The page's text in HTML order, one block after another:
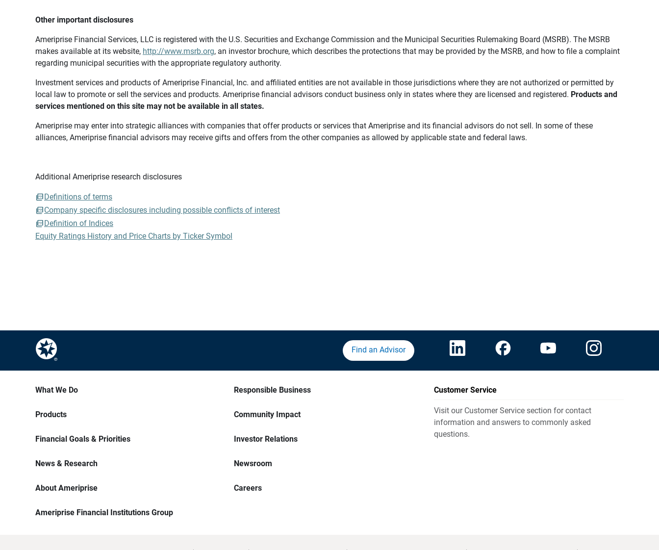
Other important disclosures
Ameriprise Financial Services, LLC is registered with the U.S. Securities and Exchange Commission and the Municipal Securities Rulemaking Board (MSRB). The MSRB
makes available at its website, http://www.msrb.org, an investor brochure, which describes the protections that may be provided by the MSRB, and how to file a complaint
regarding municipal securities with the appropriate regulatory authority.
Investment services and products of Ameriprise Financial, Inc. and affiliated entities are not available in those jurisdictions where they are not authorized or permitted by
local law to promote or sell the services and products. Ameriprise financial advisors conduct business only in states where they are licensed and registered. Products and
services mentioned on this site may not be available in all states.
Ameriprise may enter into strategic alliances with companies that offer products or services that Ameriprise and its financial advisors do not sell. In some of these
alliances, Ameriprise financial advisors may receive gifts and offers from the other companies as allowed by applicable state and federal laws.
Additional Ameriprise research disclosures
Definitions of terms
Company specific disclosures including possible conflicts of interest
Definition of Indices
Equity Ratings History and Price Charts by Ticker Symbol
Find an Advisor
What We Do
Products
Financial Goals & Priorities
News & Research
About Ameriprise
Ameriprise Financial Institutions Group
Responsible Business
Community Impact
Investor Relations
Newsroom
Careers
Customer Service
Visit our Customer Service section for contact
information and answers to commonly asked
questions.